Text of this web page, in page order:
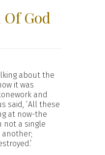
God
about the
it was
and
said, ‘All these
at now-the
not a single